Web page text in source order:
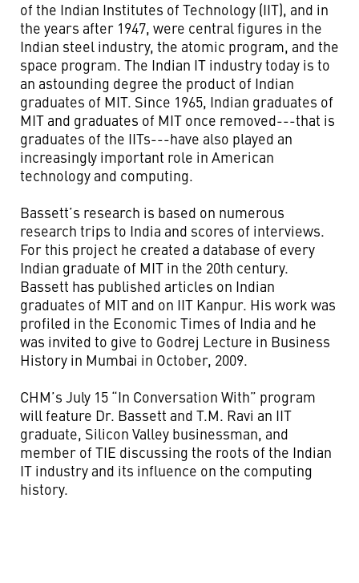
of the Indian Institutes of Technology (IIT), and in
the years after 1947, were central figures in the
Indian steel industry, the atomic program, and the
space program. The Indian IT industry today is to
an astounding degree the product of Indian
graduates of MIT. Since 1965, Indian graduates of
MIT and graduates of MIT once removed---that is
graduates of the IITs---have also played an
increasingly important role in American
technology and computing.
Bassett’s research is based on numerous
research trips to India and scores of interviews.
For this project he created a database of every
Indian graduate of MIT in the 20th century.
Bassett has published articles on Indian
graduates of MIT and on IIT Kanpur. His work was
profiled in the Economic Times of India and he
was invited to give to Godrej Lecture in Business
History in Mumbai in October, 2009.
CHM’s July 15 “In Conversation With” program
will feature Dr. Bassett and T.M. Ravi an IIT
graduate, Silicon Valley businessman, and
member of TIE discussing the roots of the Indian
IT industry and its influence on the computing
history.